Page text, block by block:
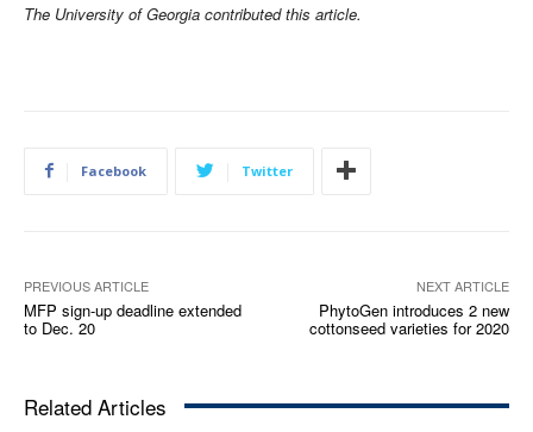
The University of Georgia contributed this article.
Facebook Twitter
PREVIOUS ARTICLE
MFP sign-up deadline extended
to Dec. 20
NEXT ARTICLE
PhytoGen introduces 2 new
cottonseed varieties for 2020
Related Articles